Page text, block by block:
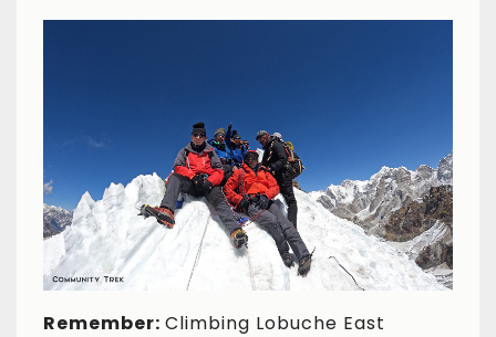
Remember: Climbing Lobuche East